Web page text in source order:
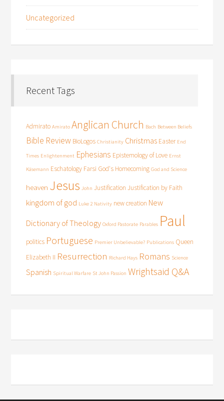
Uncategorized
Recent Tags
Admirato Amirato Anglican Church Bach Between Beliefs
Bible Review BioLogos Christianity Christmas Easter End
Times Enlightenment Ephesians Epistemology of Love Ernst
Käsemann Eschatology Farsi God's Homecoming God and Science
heaven Jesus John Justification Justification by Faith
kingdom of god Luke 2 Nativity new creation New
Dictionary of Theology Oxford Pastorate Parables Paul
politics Portuguese Premier Unbelievable? Publications Queen
Elizabeth II Resurrection Richard Hays Romans Science
Spanish Spiritual Warfare St John Passion Wrightsaid Q&A